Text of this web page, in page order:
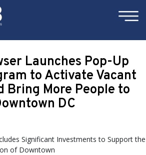
×
Launches Pop-Up
to Activate Vacant
Bring More People to
DC
Significant Investments to Support the
of Downtown